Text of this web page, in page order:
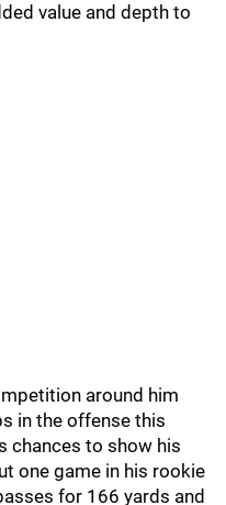
value and depth to
around him
in the offense this
chances to show his
one game in his rookie
for 166 yards and